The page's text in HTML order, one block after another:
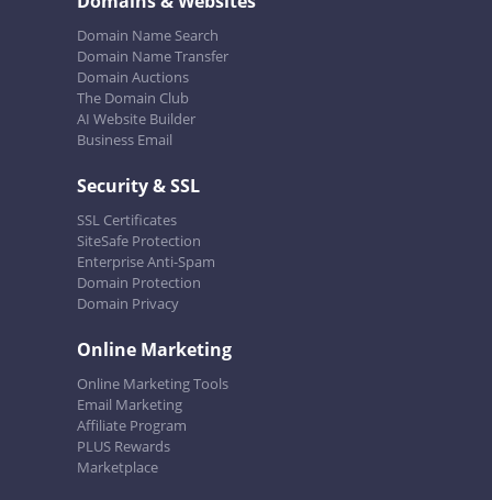
Domain Name Search
Domain Name Transfer
Domain Auctions
The Domain Club
AI Website Builder
Business Email
Security & SSL
SSL Certificates
SiteSafe Protection
Enterprise Anti-Spam
Domain Protection
Domain Privacy
Online Marketing
Online Marketing Tools
Email Marketing
Affiliate Program
PLUS Rewards
Marketplace